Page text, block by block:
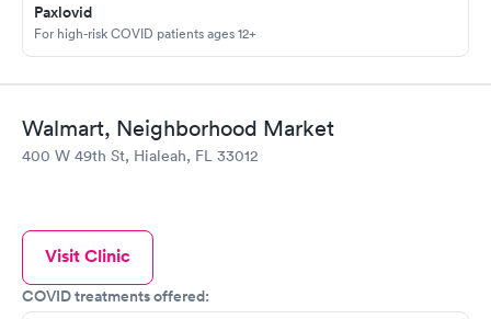
Paxlovid
For high-risk COVID patients ages 12+
Walmart, Neighborhood Market
400 W 49th St, Hialeah, FL 33012
Visit Clinic
COVID treatments offered: